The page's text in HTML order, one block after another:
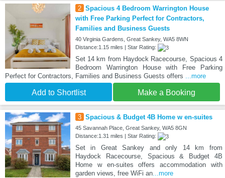
2 Spacious 4 Bedroom Warrington House
with Free Parking Perfect for Contractors,
Families and Business Guests
40 Virginia Gardens, Great Sankey, WA5 8WN
Distance:1.15 miles | Star Rating:
Set 14 km from Haydock Racecourse, Spacious 4
Bedroom Warrington House with Free Parking
Perfect for Contractors, Families and Business Guests offers ...more
Add to Shortlist Make a Booking
3 Spacious & Budget 4B Home w en-suites
45 Savannah Place, Great Sankey, WA5 8GN
Distance:1.31 miles | Star Rating:
Set in Great Sankey and only 14 km from
Haydock Racecourse, Spacious & Budget 4B
Home w en-suites offers accommodation with
garden views, free WiFi an...more